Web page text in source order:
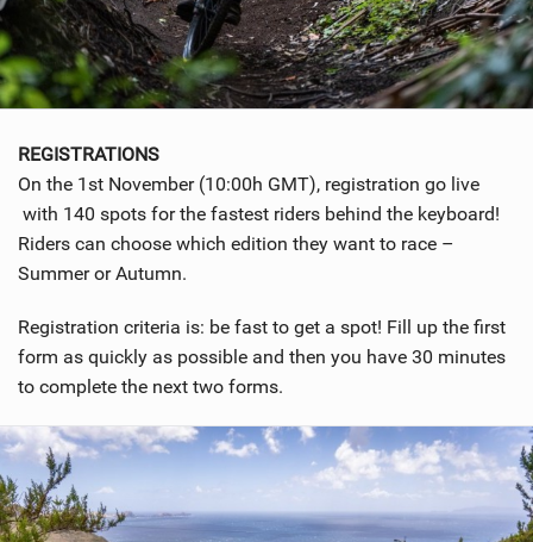
REGISTRATIONS
On the 1st November (10:00h GMT), registration go live
with 140 spots for the fastest riders behind the keyboard!
Riders can choose which edition they want to race –
Summer or Autumn.
Registration criteria is: be fast to get a spot! Fill up the first
form as quickly as possible and then you have 30 minutes
to complete the next two forms.